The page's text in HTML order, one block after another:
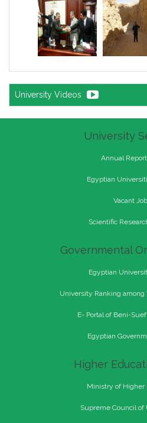
University Videos
University
Annual
Egyptian
Vacant
Scientific
Governmental
Egyptian
University Ranking
E- Portal of Beni-
Egyptian
Higher
Ministry of Higher
Supreme Council of